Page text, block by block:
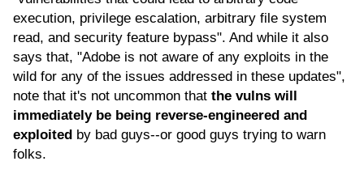
execution, privilege escalation, arbitrary file system
read, and security feature bypass". And while it also
says that, "Adobe is not aware of any exploits in the
wild for any of the issues addressed in these updates",
note that it's not uncommon that the vulns will
immediately be being reverse-engineered and
exploited by bad guys--or good guys trying to warn
folks.